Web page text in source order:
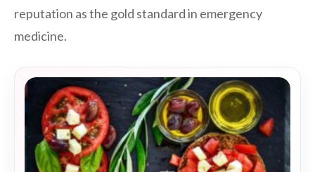
reputation as the gold standard in emergency
medicine.